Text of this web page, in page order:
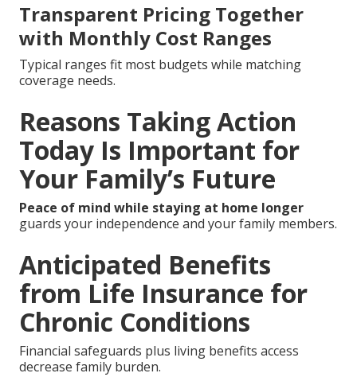
Transparent Pricing Together
with Monthly Cost Ranges
Typical ranges fit most budgets while matching
coverage needs.
Reasons Taking Action
Today Is Important for
Your Family’s Future
Peace of mind while staying at home longer
guards your independence and your family members.
Anticipated Benefits
from Life Insurance for
Chronic Conditions
Financial safeguards plus living benefits access
decrease family burden.